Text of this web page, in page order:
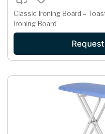
Classic Ironing Board –
Ironing Board